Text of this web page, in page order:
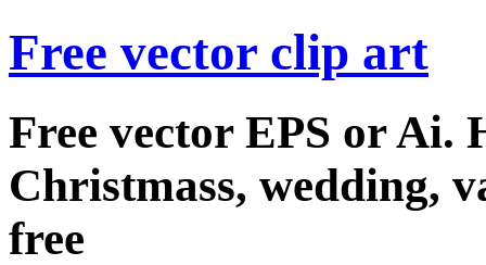
Free vector clip art
Free vector EPS or Ai.
Christmass, wedding,
free